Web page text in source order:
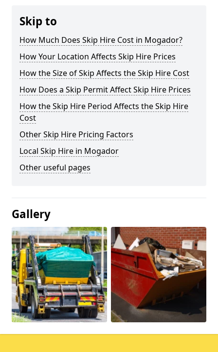
Skip to
How Much Does Skip Hire Cost in Mogador?
How Your Location Affects Skip Hire Prices
How the Size of Skip Affects the Skip Hire Cost
How Does a Skip Permit Affect Skip Hire Prices
How the Skip Hire Period Affects the Skip Hire
Cost
Other Skip Hire Pricing Factors
Local Skip Hire in Mogador
Other useful pages
Gallery